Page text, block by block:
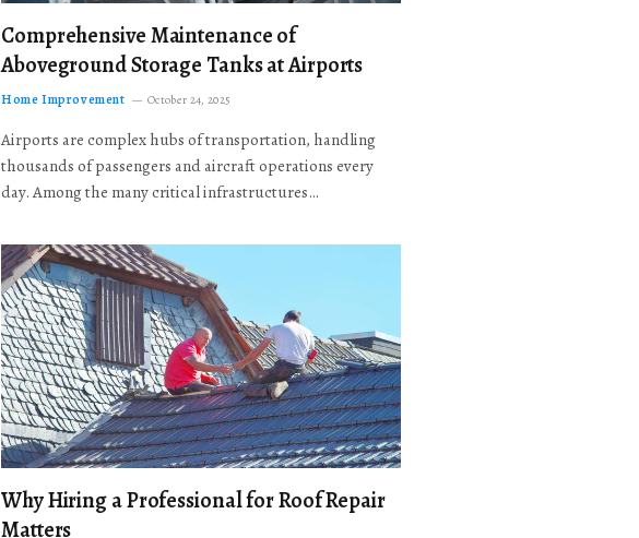
Comprehensive Maintenance of
Aboveground Storage Tanks at Airports
Home Improvement October 24, 2025
Airports are complex hubs of transportation, handling
thousands of passengers and aircraft operations every
day. Among the many critical infrastructures…
Why Hiring a Professional for Roof Repair
Matters